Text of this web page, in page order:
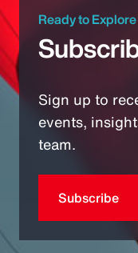
Ready to
Sign up to
events,
team.
Subscribe